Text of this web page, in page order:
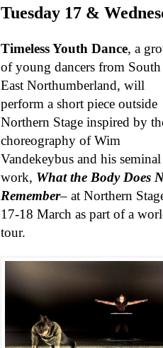
Tuesday 17 &
Timeless Youth Dance, a
of young dancers from South
East Northumberland, will
perform a short piece outside
Northern Stage inspired by
choreography of Wim
Vandekeybus and his seminal
work, What the Body Does
Remember– at Northern
17-18 March as part of a
tour.